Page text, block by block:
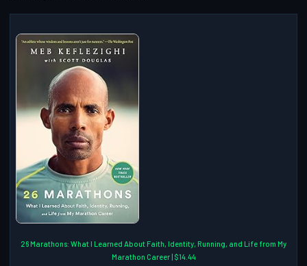
26 Marathons: What I Learned About Faith, Identity, Running, and Life from My
Marathon Career | $14.44